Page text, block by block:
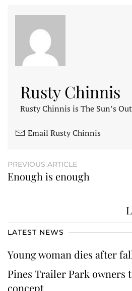
Rusty Chinnis
Rusty Chinnis is The Sun’s
Email Rusty Chinnis
PREVIOUS ARTICLE
Enough is enough
LATEST NEWS
Young woman dies after
Pines Trailer Park owners
concept